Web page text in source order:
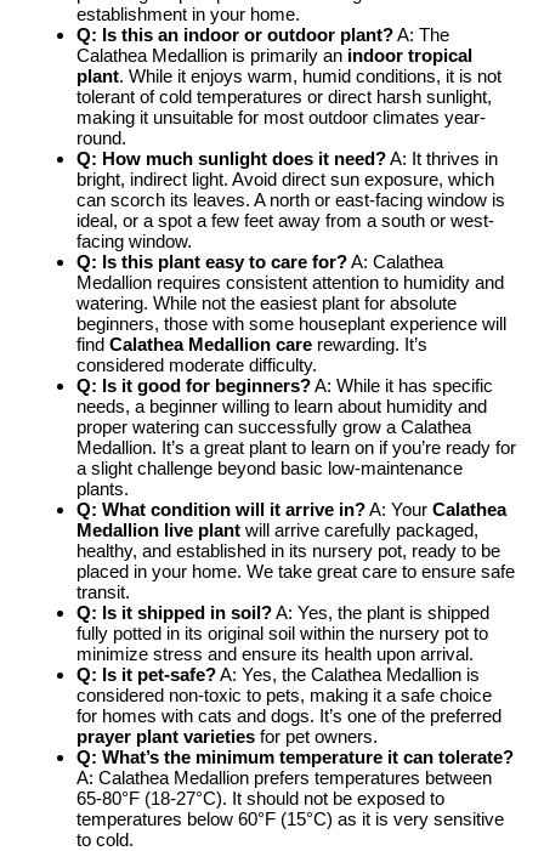
establishment in your home.
Q: Is this an indoor or outdoor plant?A: The
Calathea Medallion is primarily an indoor tropical
plant. While it enjoys warm, humid conditions, it is not
tolerant of cold temperatures or direct harsh sunlight,
making it unsuitable for most outdoor climates year-
round.
Q: How much sunlight does it need?A: It thrives in
bright, indirect light. Avoid direct sun exposure, which
can scorch its leaves. A north or east-facing window is
ideal, or a spot a few feet away from a south or west-
facing window.
Q: Is this plant easy to care for?A: Calathea
Medallion requires consistent attention to humidity and
watering. While not the easiest plant for absolute
beginners, those with some houseplant experience will
find Calathea Medallion care rewarding. It’s
considered moderate difficulty.
Q: Is it good for beginners?A: While it has specific
needs, a beginner willing to learn about humidity and
proper watering can successfully grow a Calathea
Medallion. It’s a great plant to learn on if you’re ready for
a slight challenge beyond basic low-maintenance
plants.
Q: What condition will it arrive in?A: Your Calathea
Medallion live plant will arrive carefully packaged,
healthy, and established in its nursery pot, ready to be
placed in your home. We take great care to ensure safe
transit.
Q: Is it shipped in soil?A: Yes, the plant is shipped
fully potted in its original soil within the nursery pot to
minimize stress and ensure its health upon arrival.
Q: Is it pet-safe?A: Yes, the Calathea Medallion is
considered non-toxic to pets, making it a safe choice
for homes with cats and dogs. It’s one of the preferred
prayer plant varieties for pet owners.
Q: What’s the minimum temperature it can tolerate?
A: Calathea Medallion prefers temperatures between
65-80°F (18-27°C). It should not be exposed to
temperatures below 60°F (15°C) as it is very sensitive
to cold.